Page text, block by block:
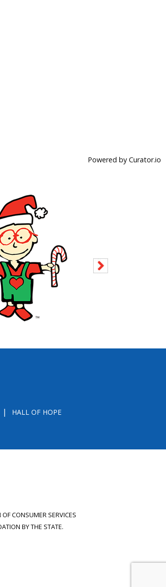
Powered by Curator.io
HALL OF HOPE
CONSUMER SERVICES
BY THE STATE.